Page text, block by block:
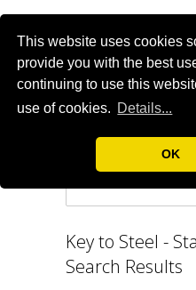
This website uses cookies
provide you with the best
continuing to use this
use of cookies. Details...
OK
Key to Steel -
Search Results